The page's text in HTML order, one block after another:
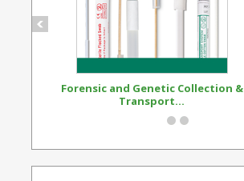
Forensic and Genetic Collection &
Transport...